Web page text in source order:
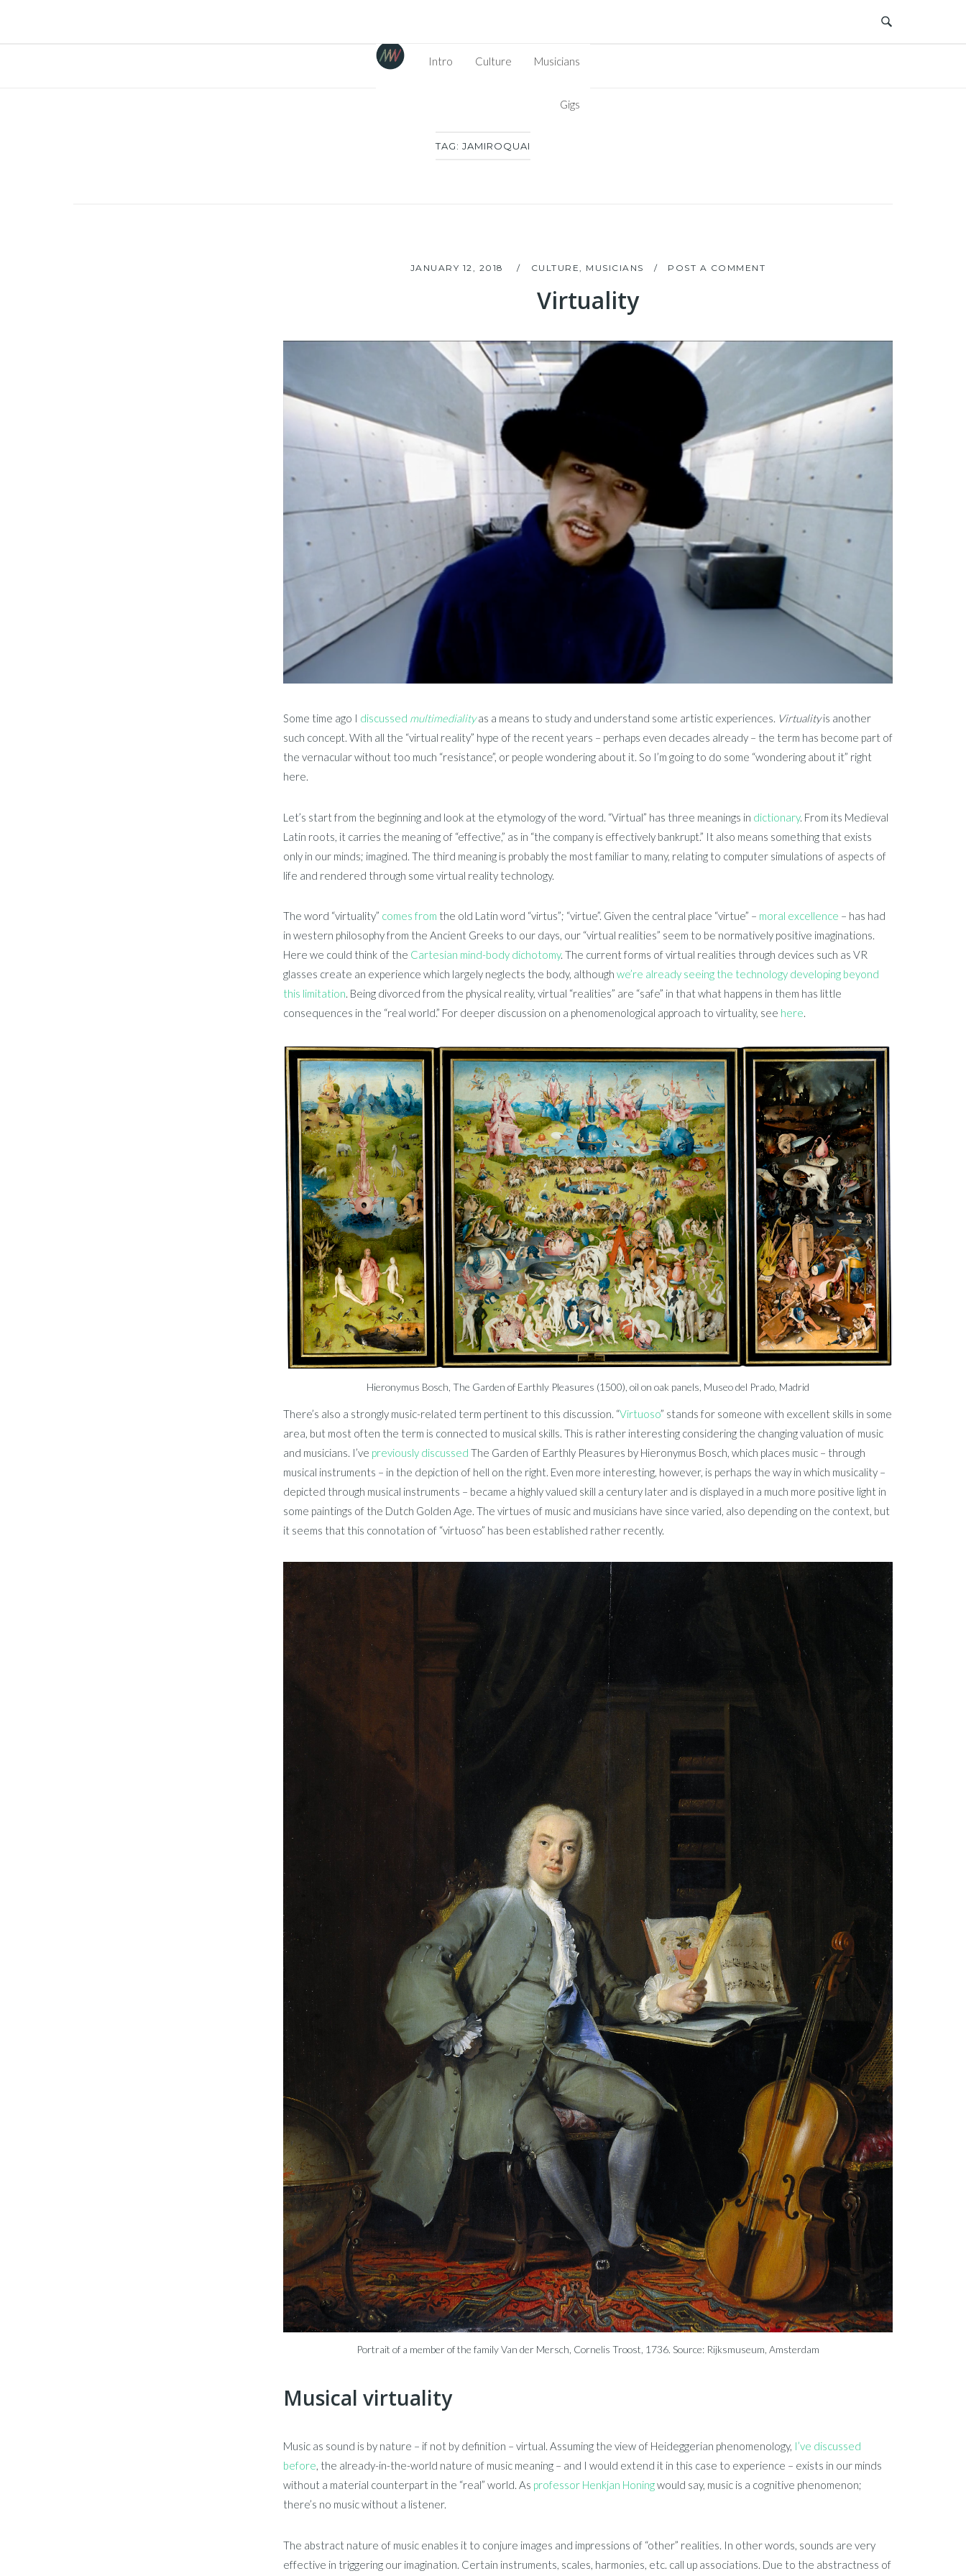
Intro
Culture Musicians
Gigs
TAG: JAMIROQUAI
JANUARY 12, 2018 CULTURE, MUSICIANS POST A COMMENT
Virtuality
Some time ago I discussed multimedialityas a means to study and understand some artistic experiences. Virtualityis another
such concept. With all the “virtual reality” hype of the recent years – perhaps even decades already – the term has become part of
the vernacular without too much “resistance”, or people wondering about it. So I’m going to do some “wondering about it” right
here.
Let’s start from the beginning and look at the etymology of the word. “Virtual” has three meanings in dictionary. From its Medieval
Latin roots, it carries the meaning of “effective,” as in “the company is effectively bankrupt.” It also means something that exists
only in our minds; imagined. The third meaning is probably the most familiar to many, relating to computer simulations of aspects of
life and rendered through some virtual reality technology.
The word “virtuality” comes from the old Latin word “virtus”; “virtue”. Given the central place “virtue” – moral excellence – has had
in western philosophy from the Ancient Greeks to our days, our “virtual realities” seem to be normatively positive imaginations.
Here we could think of the Cartesian mind-body dichotomy. The current forms of virtual realities through devices such as VR
glasses create an experience which largely neglects the body, although we’re already seeing the technology developing beyond
this limitation. Being divorced from the physical reality, virtual “realities” are “safe” in that what happens in them has little
consequences in the “real world.” For deeper discussion on a phenomenological approach to virtuality, see here.
Hieronymus Bosch, The Garden of Earthly Pleasures (1500), oil on oak panels, Museo del Prado, Madrid
There’s also a strongly music-related term pertinent to this discussion. “Virtuoso” stands for someone with excellent skills in some
area, but most often the term is connected to musical skills. This is rather interesting considering the changing valuation of music
and musicians. I’ve previously discussed The Garden of Earthly Pleasures by Hieronymus Bosch, which places music – through
musical instruments – in the depiction of hell on the right. Even more interesting, however, is perhaps the way in which musicality –
depicted through musical instruments – became a highly valued skill a century later and is displayed in a much more positive light in
some paintings of the Dutch Golden Age. The virtues of music and musicians have since varied, also depending on the context, but
it seems that this connotation of “virtuoso” has been established rather recently.
Portrait of a member of the family Van der Mersch, Cornelis Troost, 1736. Source: Rijksmuseum, Amsterdam
Musical virtuality
Music as sound is by nature – if not by definition – virtual. Assuming the view of Heideggerian phenomenology, I’ve discussed
before, the already-in-the-world nature of music meaning – and I would extend it in this case to experience – exists in our minds
without a material counterpart in the “real” world. As professor Henkjan Honingwould say, music is a cognitive phenomenon;
there’s no music without a listener.
The abstract nature of music enables it to conjure images and impressions of “other” realities. In other words, sounds are very
effective in triggering our imagination. Certain instruments, scales, harmonies, etc. call up associations. Due to the abstractness of